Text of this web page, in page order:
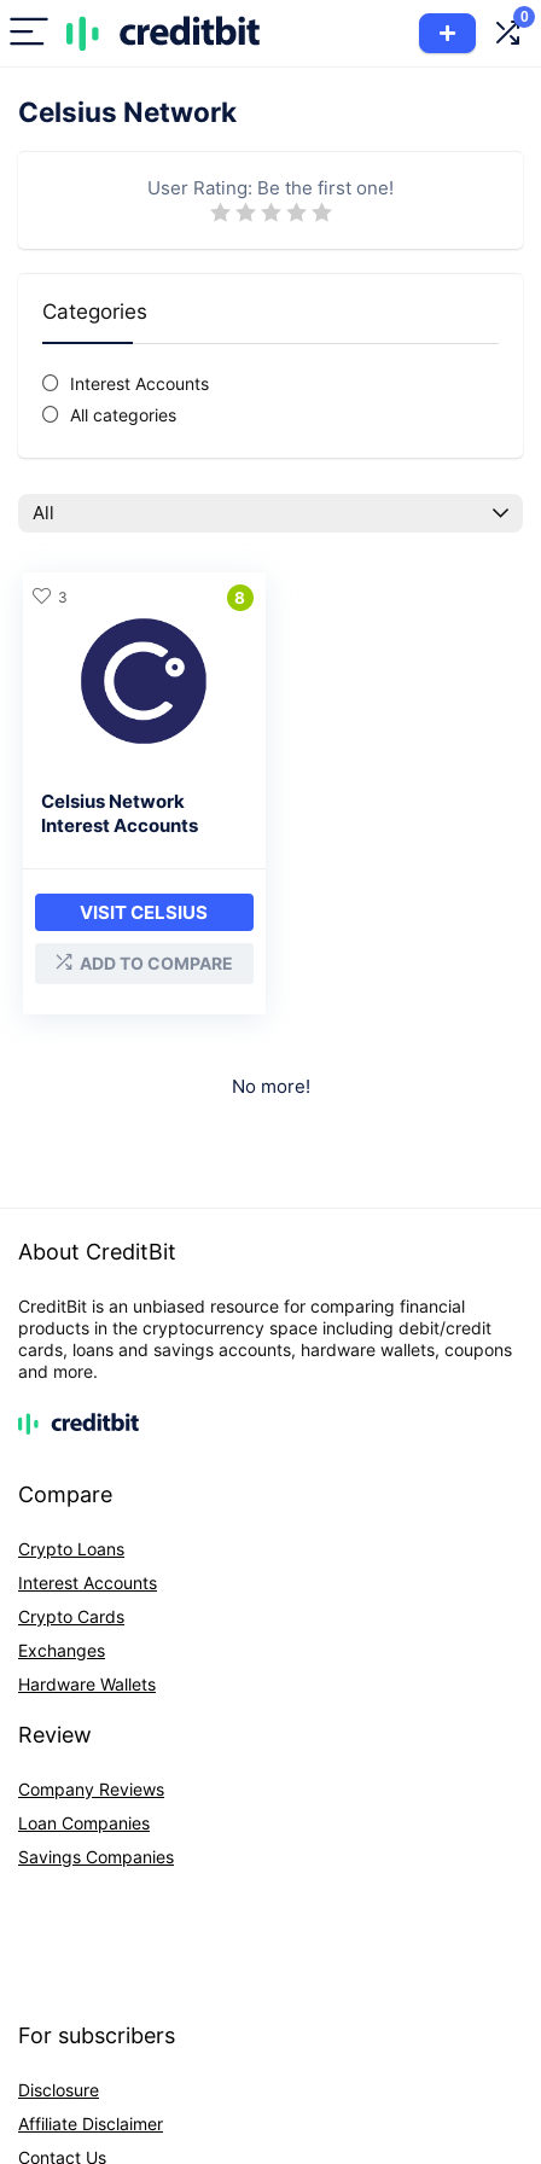
0
Celsius Network
User Rating: Be the first one!
Categories
Interest Accounts
All categories
All
8
Celsius Network
Interest Accounts
VISIT CELSIUS
ADD TO COMPARE
3
No more!
About CreditBit
CreditBit is an unbiased resource for comparing financial
products in the cryptocurrency space including debit/credit
cards, loans and savings accounts, hardware wallets, coupons
and more.
Compare
Crypto Loans
Interest Accounts
Crypto Cards
Exchanges
Hardware Wallets
Review
Company Reviews
Loan Companies
Savings Companies
For subscribers
Disclosure
Affiliate Disclaimer
Contact Us